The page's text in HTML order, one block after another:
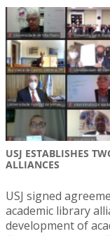
USJ ESTABLISHES
ALLIANCES
USJ signed
academic library
development of